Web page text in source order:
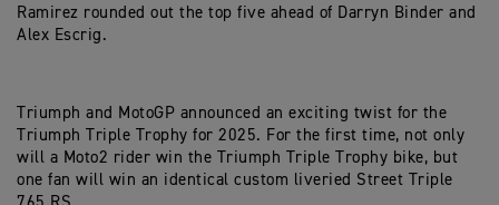
Ramirez rounded out the top five ahead of Darryn Binder and
Alex Escrig.
Triumph and MotoGP announced an exciting twist for the
Triumph Triple Trophy for 2025. For the first time, not only
will a Moto2 rider win the Triumph Triple Trophy bike, but
one fan will win an identical custom liveried Street Triple